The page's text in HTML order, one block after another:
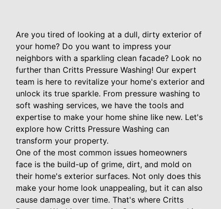
Are you tired of looking at a dull, dirty exterior of
your home? Do you want to impress your
neighbors with a sparkling clean facade? Look no
further than Critts Pressure Washing! Our expert
team is here to revitalize your home's exterior and
unlock its true sparkle. From pressure washing to
soft washing services, we have the tools and
expertise to make your home shine like new. Let's
explore how Critts Pressure Washing can
transform your property.
One of the most common issues homeowners
face is the build-up of grime, dirt, and mold on
their home's exterior surfaces. Not only does this
make your home look unappealing, but it can also
cause damage over time. That's where Critts